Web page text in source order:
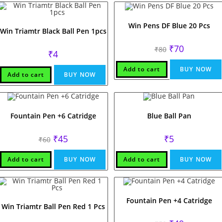
Win Triamtr Black Ball Pen 1pcs
₹4
Add to cart BUY NOW
Win Pens DF Blue 20 Pcs
₹80 Original
price
was:
₹80.
₹70Current
price
is:
₹70.
Add to cart BUY NOW
Fountain Pen +6 Catridge
₹60 Original
price
was:
₹60.
₹45Current
price
is:
₹45.
Add to cart BUY NOW
Blue Ball Pan
₹5
Add to cart BUY NOW
Win Triamtr Ball Pen Red 1 Pcs
Fountain Pen +4 Catridge